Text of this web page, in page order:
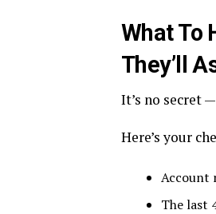
What To
They’ll
It’s no secret
Here’s your
Account
The last